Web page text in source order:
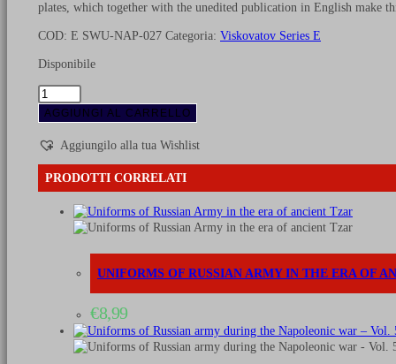
plates, which together with the unedited publication in English make
COD: E SWU-NAP-027 Categoria: Viskovatov Series E
Disponibile
Uniforms
of
Russian
army
during
the
AGGIUNGI AL CARRELLO
Aggiungilo alla tua Wishlist
PRODOTTI CORRELATI
UNIFORMS OF RUSSIAN ARMY IN THE ERA OF
€8,99